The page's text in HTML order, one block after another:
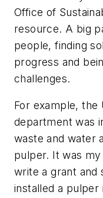
Office of
resource. A big
people, finding
progress and
challenges.
For example, the
department was
waste and water
pulper. It was
write a grant and
installed a pulper